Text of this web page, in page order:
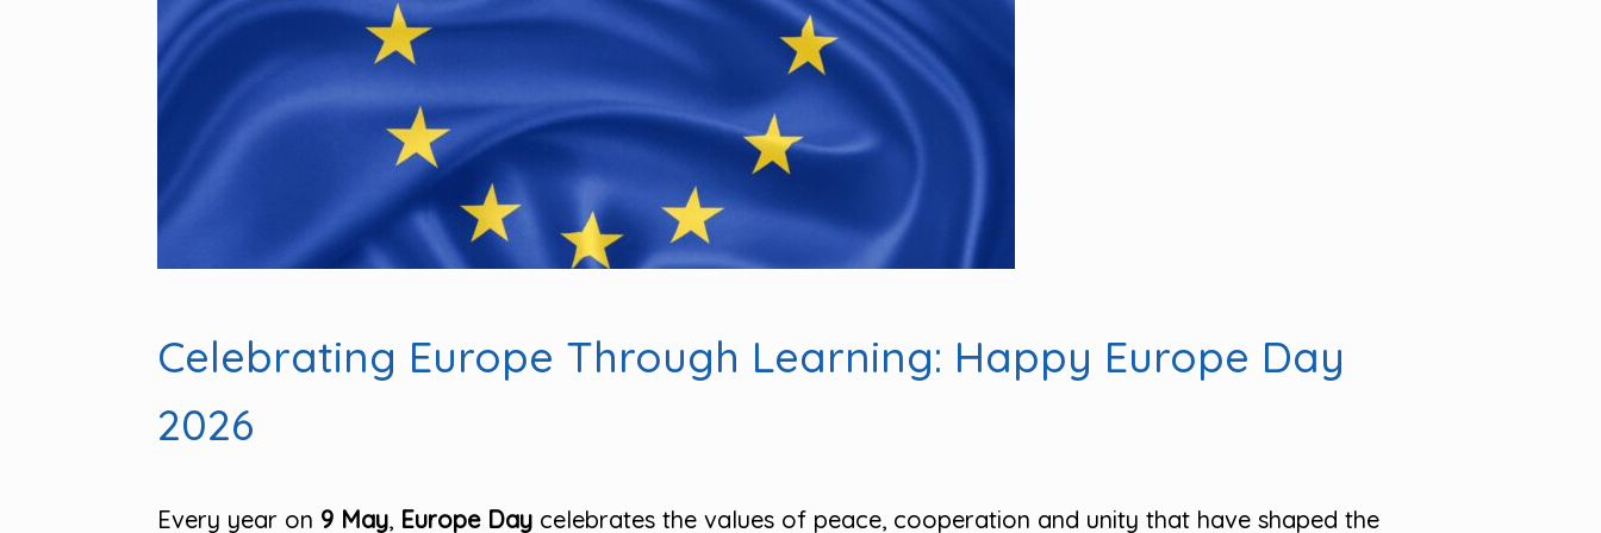
Celebrating Europe Through Learning: Happy Europe Day
2026
Every year on 9 May, Europe Day celebrates the values of peace, cooperation and unity that have shaped the